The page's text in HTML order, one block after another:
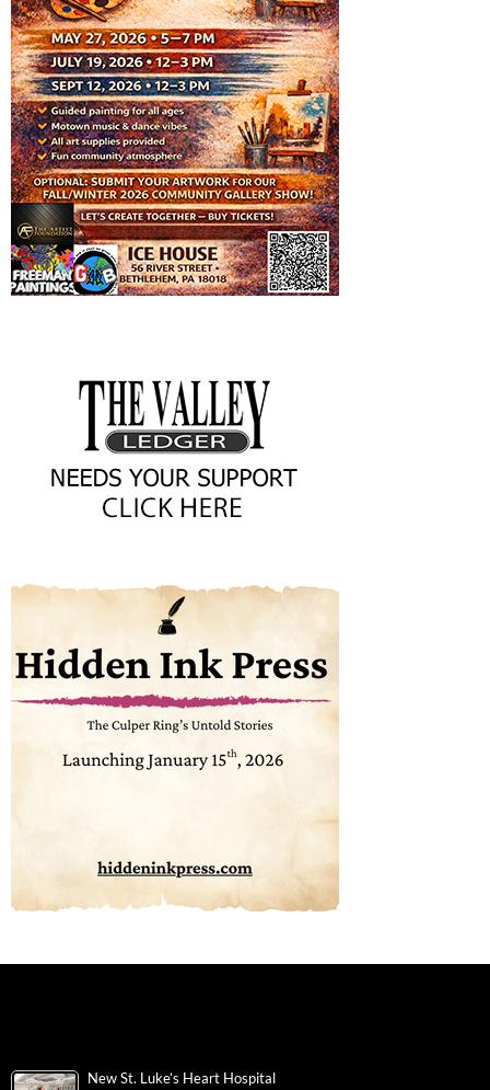
New St. Luke’s Heart Hospital